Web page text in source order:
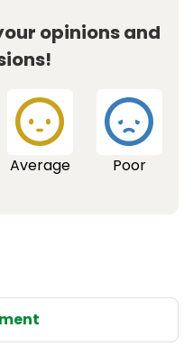
opinions and
Average Poor